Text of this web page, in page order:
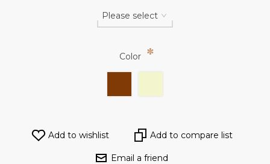
Color *
Add to wishlist Add to compare list
Email a friend